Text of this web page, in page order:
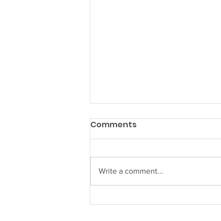
Wharf Season is Back!
Summer Hours, Fresh Vibes, and
Comments
Write a comment...